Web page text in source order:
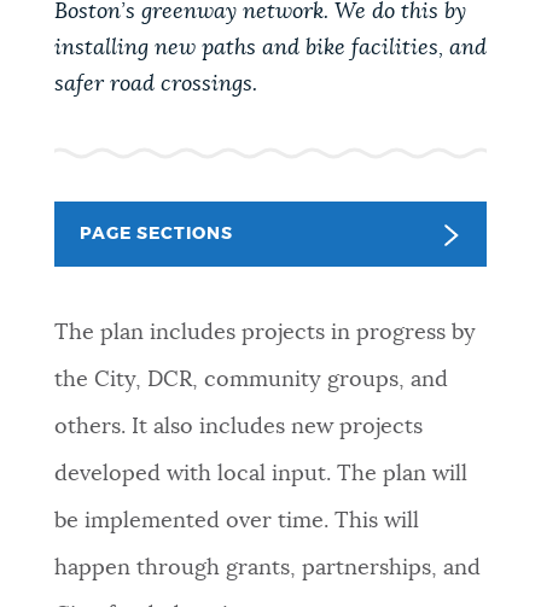
PAY AND APPLY
EVENTS
VIEW CITY PROJECTS
NEWSLETTERS
PLACES
BOSTON.GOV SEARCH
unexpected results. You can help us improve by
Questions? Contact us atdigital@boston.gov .
Boston’s greenway network. We do this by
installing new paths and bike facilities, and
safer road crossings.
PAGE SECTIONS
The plan includes projects in progress by
the City, DCR, community groups, and
others. It also includes new projects
developed with local input. The plan will
be implemented over time. This will
happen through grants, partnerships, and